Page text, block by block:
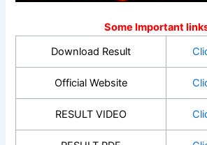
Some Important
Download Result
Official Website
RESULT VIDEO